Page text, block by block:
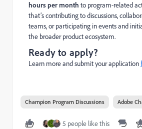
hours per month to program-related
that’s contributing to discussions,
teams, or participating in events and
the broader product ecosystem.
Ready to apply?
Learn more and submit your application
Champion Program Discussions Adobe
5 people like this